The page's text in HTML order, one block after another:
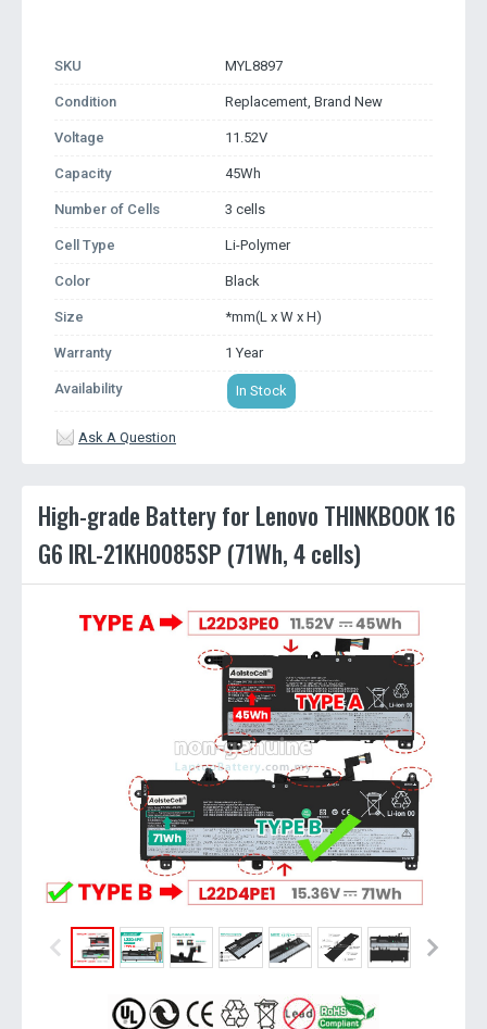
SKU MYL8897
Condition Replacement, Brand New
Voltage 11.52V
Capacity 45Wh
Number of Cells 3 cells
Cell Type Li-Polymer
Color Black
Size *mm(L x W x H)
Warranty 1 Year
Availability In Stock
Ask A Question
High-grade Battery for Lenovo THINKBOOK 16
G6 IRL-21KH0085SP (71Wh, 4 cells)